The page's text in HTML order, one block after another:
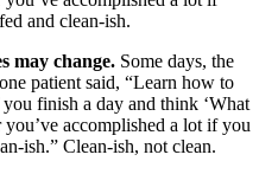
and clean-ish.
may change. Some days, the
patient said, “Learn how to
finish a day and think ‘What
you’ve accomplished a lot if you
ish.” Clean-ish, not clean.